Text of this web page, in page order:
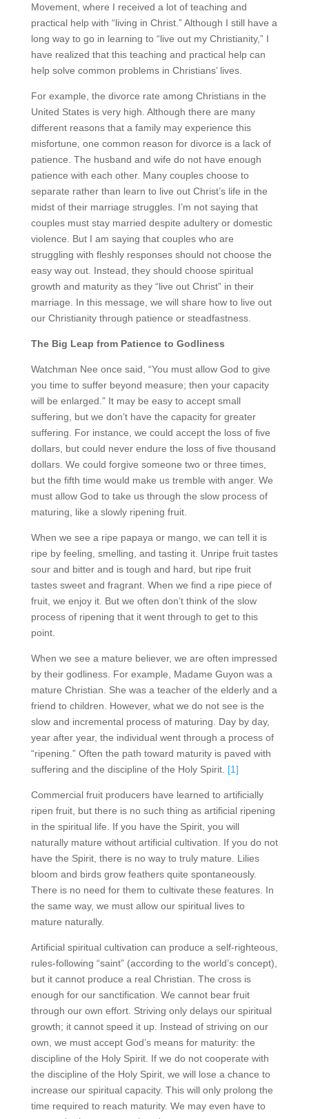
Movement, where I received a lot of teaching and
practical help with “living in Christ.” Although I still have a
long way to go in learning to “live out my Christianity,” I
have realized that this teaching and practical help can
help solve common problems in Christians’ lives.
For example, the divorce rate among Christians in the
United States is very high. Although there are many
different reasons that a family may experience this
misfortune, one common reason for divorce is a lack of
patience. The husband and wife do not have enough
patience with each other. Many couples choose to
separate rather than learn to live out Christ’s life in the
midst of their marriage struggles. I’m not saying that
couples must stay married despite adultery or domestic
violence. But I am saying that couples who are
struggling with fleshly responses should not choose the
easy way out. Instead, they should choose spiritual
growth and maturity as they “live out Christ” in their
marriage. In this message, we will share how to live out
our Christianity through patience or steadfastness.
The Big Leap from Patience to Godliness
Watchman Nee once said, “You must allow God to give
you time to suffer beyond measure; then your capacity
will be enlarged.” It may be easy to accept small
suffering, but we don’t have the capacity for greater
suffering. For instance, we could accept the loss of five
dollars, but could never endure the loss of five thousand
dollars. We could forgive someone two or three times,
but the fifth time would make us tremble with anger. We
must allow God to take us through the slow process of
maturing, like a slowly ripening fruit.
When we see a ripe papaya or mango, we can tell it is
ripe by feeling, smelling, and tasting it. Unripe fruit tastes
sour and bitter and is tough and hard, but ripe fruit
tastes sweet and fragrant. When we find a ripe piece of
fruit, we enjoy it. But we often don’t think of the slow
process of ripening that it went through to get to this
point.
When we see a mature believer, we are often impressed
by their godliness. For example, Madame Guyon was a
mature Christian. She was a teacher of the elderly and a
friend to children. However, what we do not see is the
slow and incremental process of maturing. Day by day,
year after year, the individual went through a process of
“ripening.” Often the path toward maturity is paved with
suffering and the discipline of the Holy Spirit. [1]
Commercial fruit producers have learned to artificially
ripen fruit, but there is no such thing as artificial ripening
in the spiritual life. If you have the Spirit, you will
naturally mature without artificial cultivation. If you do not
have the Spirit, there is no way to truly mature. Lilies
bloom and birds grow feathers quite spontaneously.
There is no need for them to cultivate these features. In
the same way, we must allow our spiritual lives to
mature naturally.
Artificial spiritual cultivation can produce a self-righteous,
rules-following “saint” (according to the world’s concept),
but it cannot produce a real Christian. The cross is
enough for our sanctification. We cannot bear fruit
through our own effort. Striving only delays our spiritual
growth; it cannot speed it up. Instead of striving on our
own, we must accept God’s means for maturity: the
discipline of the Holy Spirit. If we do not cooperate with
the discipline of the Holy Spirit, we will lose a chance to
increase our spiritual capacity. This will only prolong the
time required to reach maturity. We may even have to